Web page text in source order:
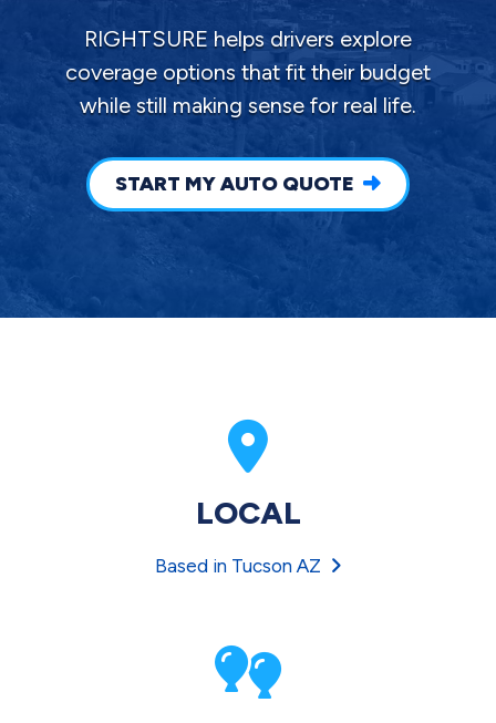
RIGHTSURE helps drivers explore
coverage options that fit their budget
while still making sense for real life.
START MY AUTO QUOTE
LOCAL
Based in Tucson AZ